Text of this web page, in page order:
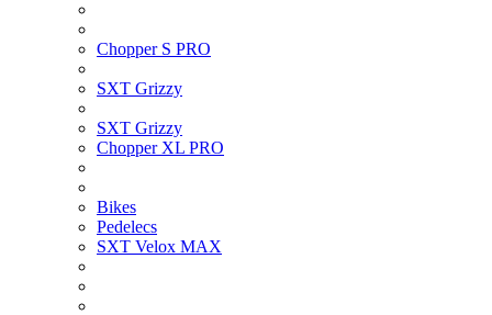
Chopper S PRO
SXT Grizzy
SXT Grizzy
Chopper XL PRO
Bikes
Pedelecs
SXT Velox MAX